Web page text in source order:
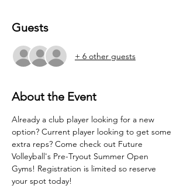
Guests
+ 6 other guests
About the Event
Already a club player looking for a new
option? Current player looking to get some
extra reps? Come check out Future
Volleyball's Pre-Tryout Summer Open
Gyms! Registration is limited so reserve
your spot today!